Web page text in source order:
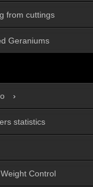
from cuttings
Geraniums
statistics
Control